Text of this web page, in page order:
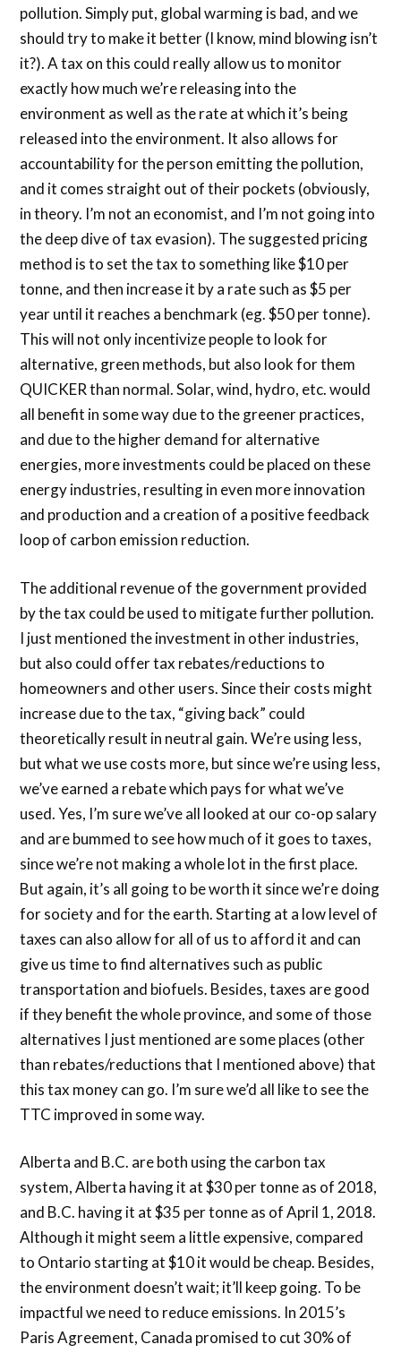
pollution. Simply put, global warming is bad, and we
should try to make it better (I know, mind blowing isn’t
it?). A tax on this could really allow us to monitor
exactly how much we’re releasing into the
environment as well as the rate at which it’s being
released into the environment. It also allows for
accountability for the person emitting the pollution,
and it comes straight out of their pockets (obviously,
in theory. I’m not an economist, and I’m not going into
the deep dive of tax evasion). The suggested pricing
method is to set the tax to something like $10 per
tonne, and then increase it by a rate such as $5 per
year until it reaches a benchmark (eg. $50 per tonne).
This will not only incentivize people to look for
alternative, green methods, but also look for them
QUICKER than normal. Solar, wind, hydro, etc. would
all benefit in some way due to the greener practices,
and due to the higher demand for alternative
energies, more investments could be placed on these
energy industries, resulting in even more innovation
and production and a creation of a positive feedback
loop of carbon emission reduction.
The additional revenue of the government provided
by the tax could be used to mitigate further pollution.
I just mentioned the investment in other industries,
but also could offer tax rebates/reductions to
homeowners and other users. Since their costs might
increase due to the tax, “giving back” could
theoretically result in neutral gain. We’re using less,
but what we use costs more, but since we’re using less,
we’ve earned a rebate which pays for what we’ve
used. Yes, I’m sure we’ve all looked at our co-op salary
and are bummed to see how much of it goes to taxes,
since we’re not making a whole lot in the first place.
But again, it’s all going to be worth it since we’re doing
for society and for the earth. Starting at a low level of
taxes can also allow for all of us to afford it and can
give us time to find alternatives such as public
transportation and biofuels. Besides, taxes are good
if they benefit the whole province, and some of those
alternatives I just mentioned are some places (other
than rebates/reductions that I mentioned above) that
this tax money can go. I’m sure we’d all like to see the
TTC improved in some way.
Alberta and B.C. are both using the carbon tax
system, Alberta having it at $30 per tonne as of 2018,
and B.C. having it at $35 per tonne as of April 1, 2018.
Although it might seem a little expensive, compared
to Ontario starting at $10 it would be cheap. Besides,
the environment doesn’t wait; it’ll keep going. To be
impactful we need to reduce emissions. In 2015’s
Paris Agreement, Canada promised to cut 30% of